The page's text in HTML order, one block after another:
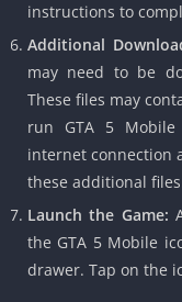
instructions to
Additional
may need to be
These files may
run GTA 5 Mobile
internet connection
these additional
Launch the Game:
the GTA 5 Mobile
drawer. Tap on the